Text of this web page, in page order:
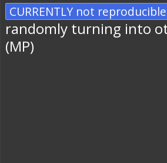
CURRENTLY not reproducible
randomly turning into
(MP)